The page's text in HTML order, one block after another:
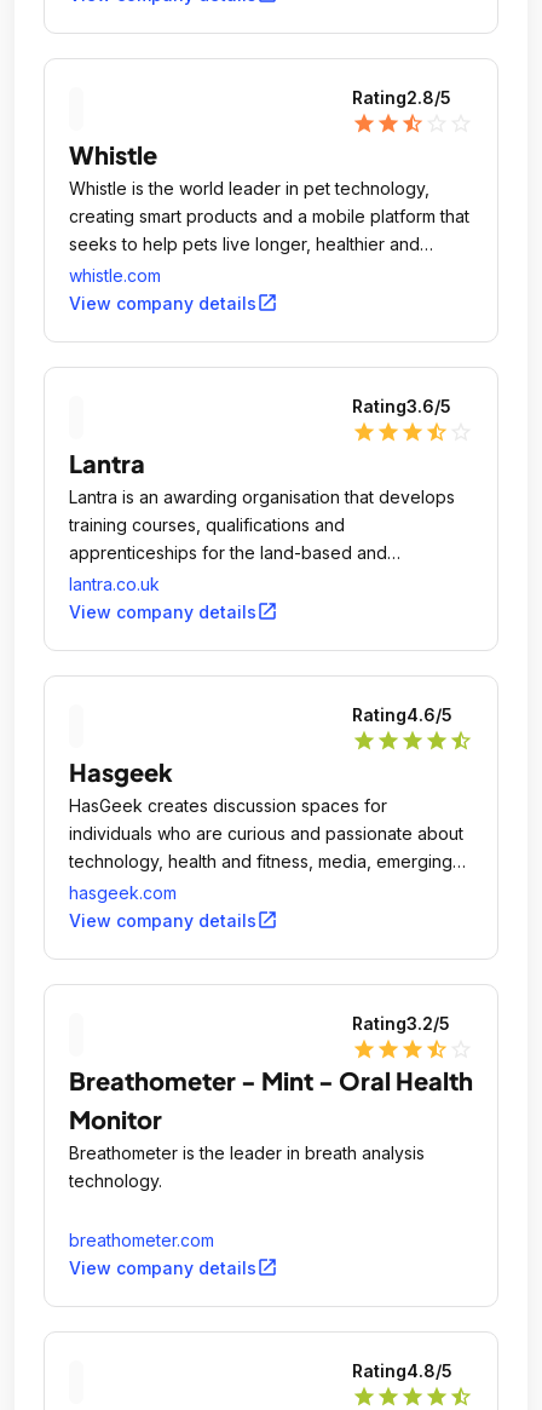
Rating2.8/5
star star star_half
Whistle
Whistle is the world leader in pet technology,
creating smart products and a mobile platform that
seeks to help pets live longer, healthier and
happier lives.
whistle.com
View company detailsopen_in_new
Rating3.6/5
star star star star_half
Lantra
Lantra is an awarding organisation that develops
training courses, qualifications and
apprenticeships for the land-based and
environmental sector.
lantra.co.uk
View company detailsopen_in_new
Rating4.6/5
star star star star star_half
Hasgeek
HasGeek creates discussion spaces for
individuals who are curious and passionate about
technology, health and fitness, media, emerging
problems in data science, and machine learning
and mobile and web development.
hasgeek.com
View company detailsopen_in_new
Rating3.2/5
star star star star_half
Breathometer - Mint - Oral Health
Monitor
Breathometer is the leader in breath analysis
technology.
breathometer.com
View company detailsopen_in_new
Rating4.8/5
star star star star star_half